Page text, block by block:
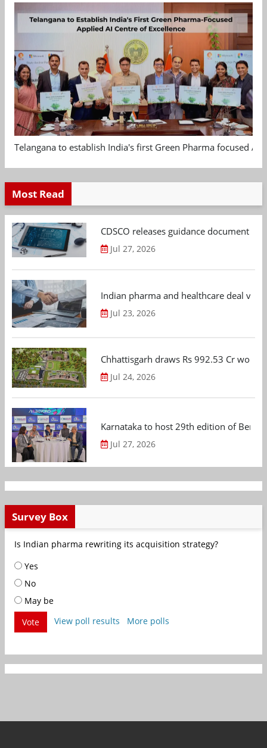
Telangana to establish India's first Green Pharma focused
Most Read
CDSCO releases guidance document
Jul 27, 2026
Indian pharma and healthcare deal
Jul 23, 2026
Chhattisgarh draws Rs 992.53 Cr
Jul 24, 2026
Karnataka to host 29th edition of
Jul 27, 2026
Survey Box
Is Indian pharma rewriting its acquisition strategy?
Yes
No
May be
Vote
View poll results More polls